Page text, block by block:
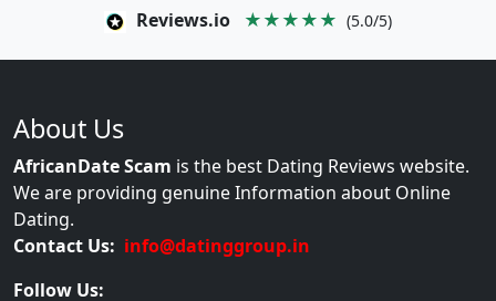
Reviews.io ★★★★★ (5.0/5)
About Us
AfricanDate Scam is the best Dating Reviews website.
We are providing genuine Information about Online
Dating.
Contact Us: info@datinggroup.in
Follow Us: